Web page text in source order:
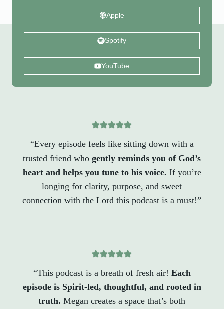
Apple
Spotify
YouTube
“Every episode feels like sitting down with a
trusted friend who gently reminds you of God’s
heart and helps you tune to his voice. If you’re
longing for clarity, purpose, and sweet
connection with the Lord this podcast is a must!”
“This podcast is a breath of fresh air! Each
episode is Spirit-led, thoughtful, and rooted in
truth. Megan creates a space that’s both